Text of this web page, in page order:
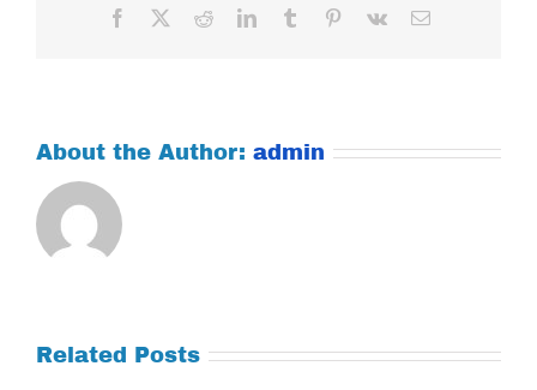
Facebook RedditLinkedInTumblr Pinterest
Vk Email
About the Author: admin
Related Posts